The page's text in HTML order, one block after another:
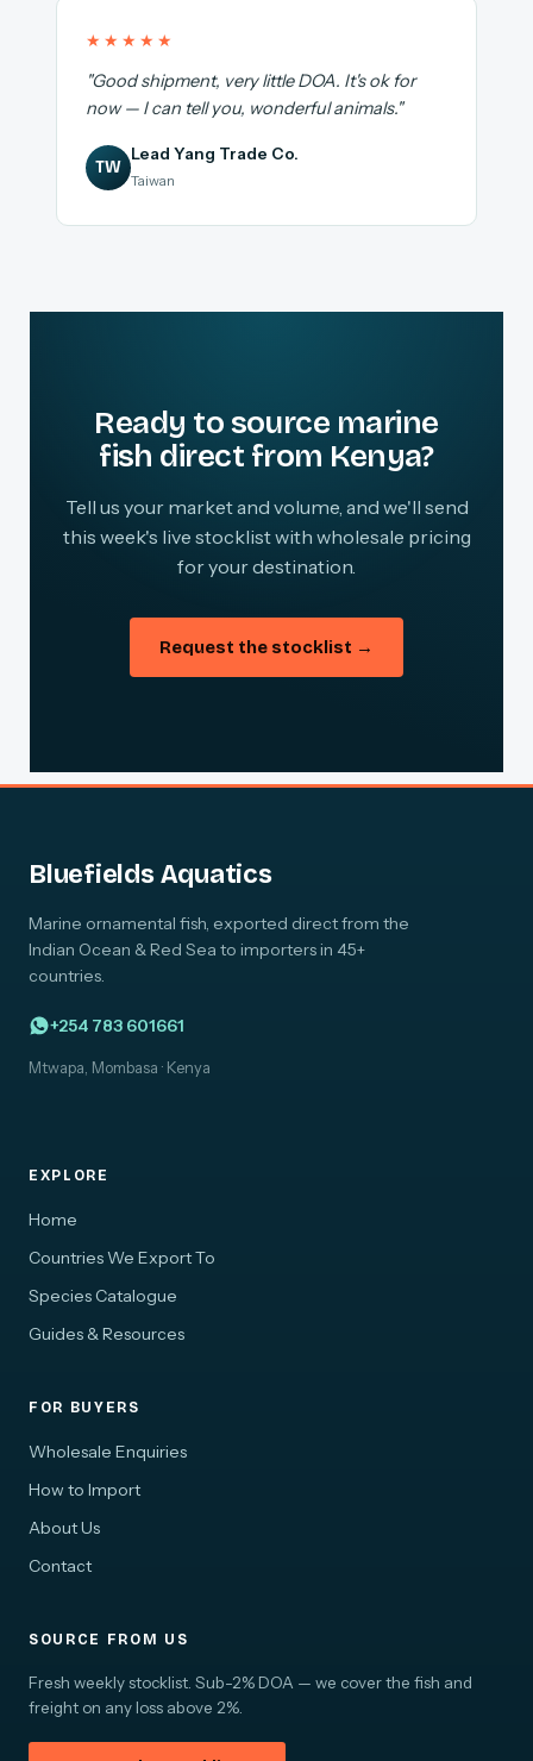
★★★★★
"Good shipment, very little DOA. It's ok for
now — I can tell you, wonderful animals."
TW
Lead Yang Trade Co.
Taiwan
Ready to source marine
fish direct from Kenya?
Tell us your market and volume, and we'll send
this week's live stocklist with wholesale pricing
for your destination.
Request the stocklist →
Bluefields Aquatics
Marine ornamental fish, exported direct from the
Indian Ocean & Red Sea to importers in 45+
countries.
+254 783 601661
Mtwapa, Mombasa · Kenya
EXPLORE
Home
Countries We Export To
Species Catalogue
Guides & Resources
FOR BUYERS
Wholesale Enquiries
How to Import
About Us
Contact
SOURCE FROM US
Fresh weekly stocklist. Sub-2% DOA — we cover the fish and
freight on any loss above 2%.